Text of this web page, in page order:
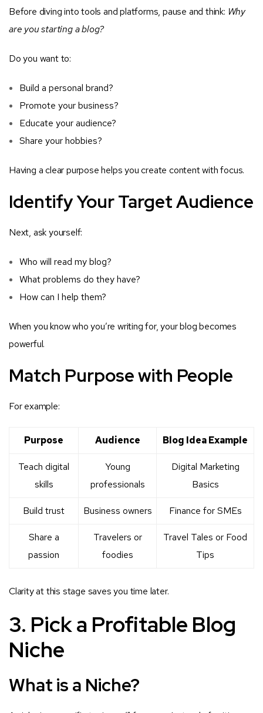
Before diving into tools and platforms, pause and think: Why
are you starting a blog?
Do you want to:
Build a personal brand?
Promote your business?
Educate your audience?
Share your hobbies?
Having a clear purpose helps you create content with focus.
Identify Your Target Audience
Next, ask yourself:
Who will read my blog?
What problems do they have?
How can I help them?
When you know who you’re writing for, your blog becomes
powerful.
Match Purpose with People
For example:
Purpose Audience Blog Idea Example
Teach digital
skills
Young
professionals
Digital Marketing
Basics
Build trust Business owners Finance for SMEs
Share a
passion
Travelers or
foodies
Travel Tales or Food
Tips
Clarity at this stage saves you time later.
3. Pick a Profitable Blog
Niche
What is a Niche?